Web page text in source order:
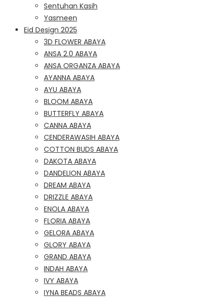
Sentuhan Kasih
Yasmeen
Eid Design 2025
3D FLOWER ABAYA
ANSA 2.0 ABAYA
ANSA ORGANZA ABAYA
AYANNA ABAYA
AYU ABAYA
BLOOM ABAYA
BUTTERFLY ABAYA
CANNA ABAYA
CENDERAWASIH ABAYA
COTTON BUDS ABAYA
DAKOTA ABAYA
DANDELION ABAYA
DREAM ABAYA
DRIZZLE ABAYA
ENOLA ABAYA
FLORIA ABAYA
GELORA ABAYA
GLORY ABAYA
GRAND ABAYA
INDAH ABAYA
IVY ABAYA
IYNA BEADS ABAYA